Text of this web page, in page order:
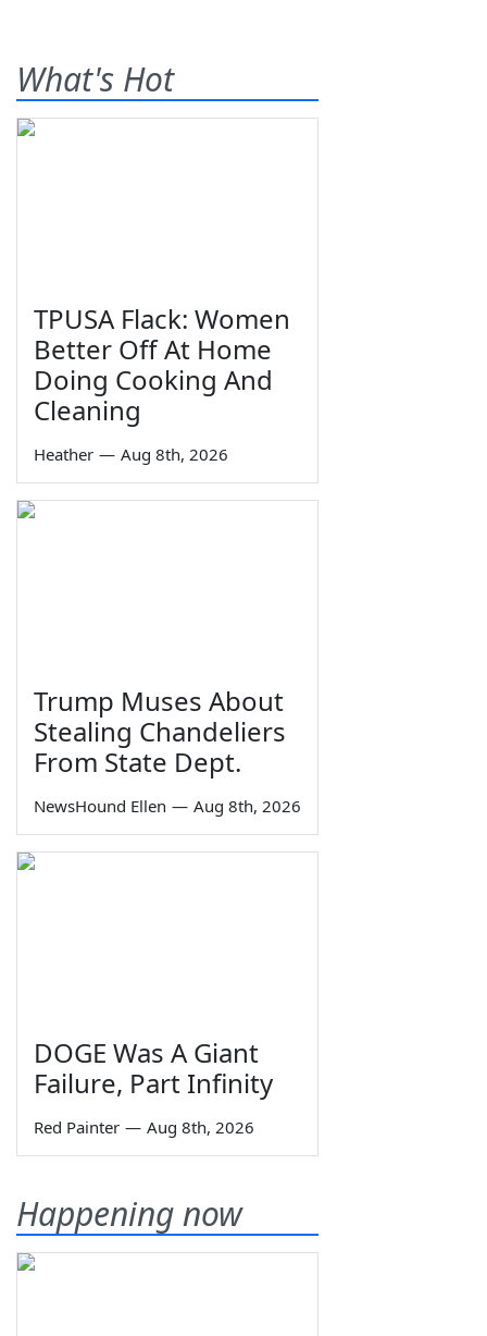
What's Hot
TPUSA Flack: Women
Better Off At Home
Doing Cooking And
Cleaning
Heather — Aug 8th, 2026
Trump Muses About
Stealing Chandeliers
From State Dept.
NewsHound Ellen — Aug 8th, 2026
DOGE Was A Giant
Failure, Part Infinity
Red Painter — Aug 8th, 2026
Happening now